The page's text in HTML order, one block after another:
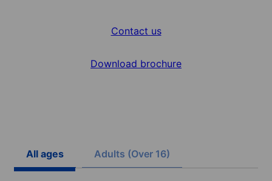
Contact us
Download brochure
All ages Adults (Over 16)